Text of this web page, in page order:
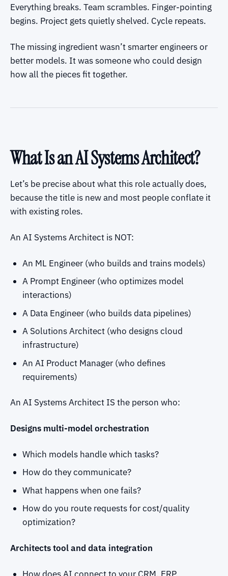
Everything breaks. Team scrambles. Finger-pointing
begins. Project gets quietly shelved. Cycle repeats.
The missing ingredient wasn’t smarter engineers or
better models. It was someone who could design
how all the pieces fit together.
What Is an AI Systems Architect?
Let’s be precise about what this role actually does,
because the title is new and most people conflate it
with existing roles.
An AI Systems Architect is NOT:
An ML Engineer (who builds and trains models)
A Prompt Engineer (who optimizes model
interactions)
A Data Engineer (who builds data pipelines)
A Solutions Architect (who designs cloud
infrastructure)
An AI Product Manager (who defines
requirements)
An AI Systems Architect IS the person who:
Designs multi-model orchestration
Which models handle which tasks?
How do they communicate?
What happens when one fails?
How do you route requests for cost/quality
optimization?
Architects tool and data integration